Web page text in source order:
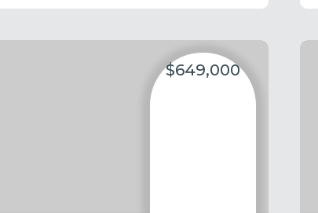
$649,000